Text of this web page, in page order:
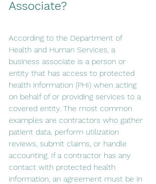
Associate?
According to the Department of
Health and Human Services, a
business associate is a person or
entity that has access to protected
health information (PHI) when acting
on behalf of or providing services to a
covered entity. The most common
examples are contractors who gather
patient data, perform utilization
reviews, submit claims, or handle
accounting. If a contractor has any
contact with protected health
information, an agreement must be in